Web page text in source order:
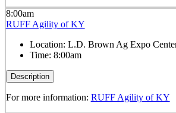
8:00am
RUFF Agility of KY
Location: L.D. Brown Ag Expo
Time: 8:00am
Description
For more information: RUFF Agility of KY